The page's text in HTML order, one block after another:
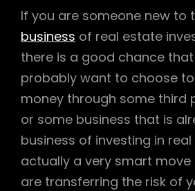
If you are someone new to
business of real estate
there is a good chance
probably want to choose
money through some third
or some business that is
business of investing in real
actually a very smart move
are transferring the risk of